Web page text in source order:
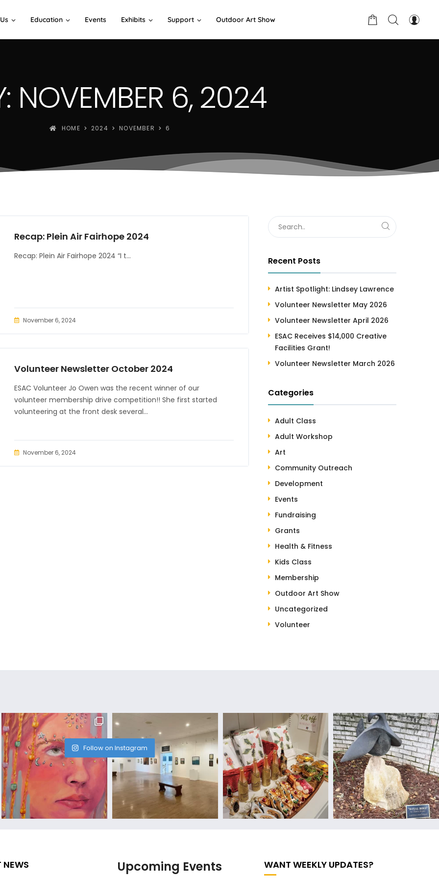
Education Events Exhibits Support Outdoor Art Show
NOVEMBER 6, 2024
HOME 2024 NOVEMBER 6
Recap: Plein Air Fairhope 2024
Recap: Plein Air Fairhope 2024 “I t...
November 6, 2024
Volunteer Newsletter October 2024
ESAC Volunteer Jo Owen was the recent winner of our
volunteer membership drive competition!! She first started
volunteering at the front desk several...
November 6, 2024
Recent Posts
Artist Spotlight: Lindsey Lawrence
Volunteer Newsletter May 2026
Volunteer Newsletter April 2026
ESAC Receives $14,000 Creative
Facilities Grant!
Volunteer Newsletter March 2026
Categories
Adult Class
Adult Workshop
Art
Community Outreach
Development
Events
Fundraising
Grants
Health & Fitness
Kids Class
Membership
Outdoor Art Show
Uncategorized
Volunteer
Follow on Instagram
NEWS Upcoming Events WANT WEEKLY UPDATES?